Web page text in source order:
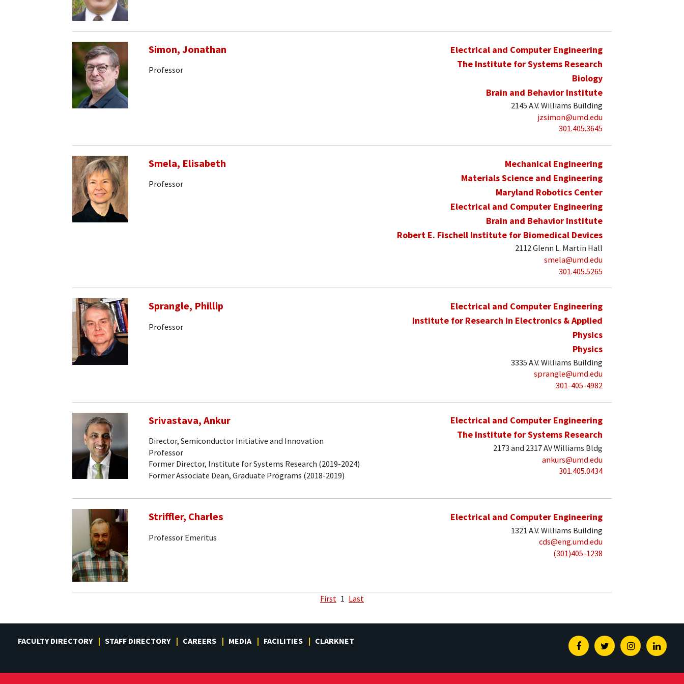
Simon, Jonathan
Professor
Electrical and Computer Engineering
The Institute for Systems Research
Biology
Brain and Behavior Institute
2145 A.V. Williams Building
jzsimon@umd.edu
301.405.3645
Smela, Elisabeth
Professor
Mechanical Engineering
Materials Science and Engineering
Maryland Robotics Center
Electrical and Computer Engineering
Brain and Behavior Institute
Robert E. Fischell Institute for Biomedical Devices
2112 Glenn L. Martin Hall
smela@umd.edu
301.405.5265
Sprangle, Phillip
Professor
Electrical and Computer Engineering
Institute for Research in Electronics & Applied
Physics
Physics
3335 A.V. Williams Building
sprangle@umd.edu
301-405-4982
Srivastava, Ankur
Director, Semiconductor Initiative and Innovation
Professor
Former Director, Institute for Systems Research (2019-2024)
Former Associate Dean, Graduate Programs (2018-2019)
Electrical and Computer Engineering
The Institute for Systems Research
2173 and 2317 AV Williams Bldg
ankurs@umd.edu
301.405.0434
Striffler, Charles
Professor Emeritus
Electrical and Computer Engineering
1321 A.V. Williams Building
cds@eng.umd.edu
(301)405-1238
First 1 Last
FACULTY DIRECTORY STAFF DIRECTORY CAREERS MEDIA FACILITIES CLARKNET FacebookTwitterInstagram